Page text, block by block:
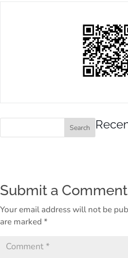
Submit a Comment
Your email address will not be
are marked *